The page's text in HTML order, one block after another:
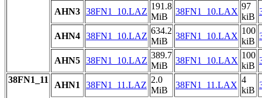
AHN3 38FN1_10.LAZ
191.8
MiB
38FN1_10.LAX
97
kiB
AHN4 38FN1_10.LAZ
634.2
MiB
38FN1_10.LAX
100
kiB
AHN5 38FN1_10.LAZ
389.7
MiB
38FN1_10.LAX
100
kiB
38FN1_11
AHN1 38FN1_11.LAZ
2.0
MiB
38FN1_11.LAX
4
kiB